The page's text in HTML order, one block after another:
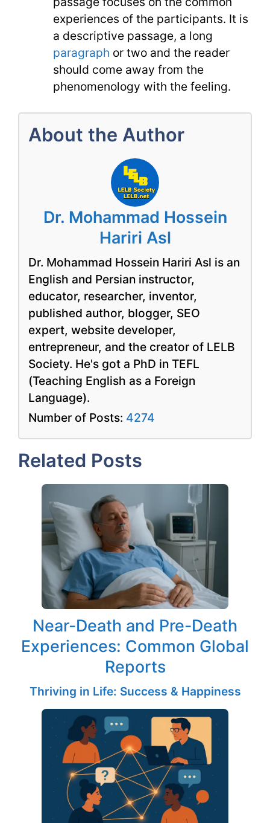
experiences of the participants. It is
a descriptive passage, a long
paragraph or two and the reader
should come away from the
phenomenology with the feeling.
About the Author
Dr. Mohammad Hossein
Hariri Asl
Dr. Mohammad Hossein Hariri Asl is an
English and Persian instructor,
educator, researcher, inventor,
published author, blogger, SEO
expert, website developer,
entrepreneur, and the creator of LELB
Society. He's got a PhD in TEFL
(Teaching English as a Foreign
Language).
Number of Posts: 4274
Related Posts
Near-Death and Pre-Death
Experiences: Common Global
Reports
Thriving in Life: Success & Happiness